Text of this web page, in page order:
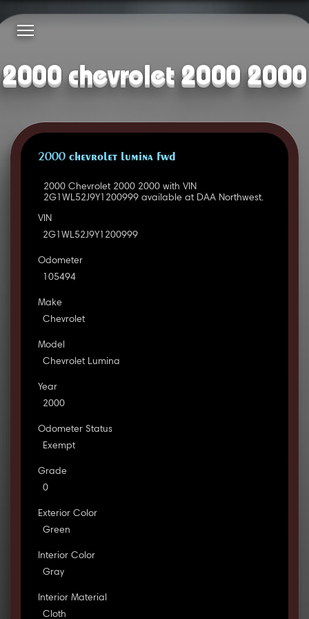
2000 chevrolet 2000 2000
2000 CHEVROLET LUMINA FWD
2000 Chevrolet 2000 2000 with VIN
2G1WL52J9Y1200999 available at DAA Northwest.
VIN
2G1WL52J9Y1200999
Odometer
105494
Make
Chevrolet
Model
Chevrolet Lumina
Year
2000
Odometer Status
Exempt
Grade
0
Exterior Color
Green
Interior Color
Gray
Interior Material
Cloth